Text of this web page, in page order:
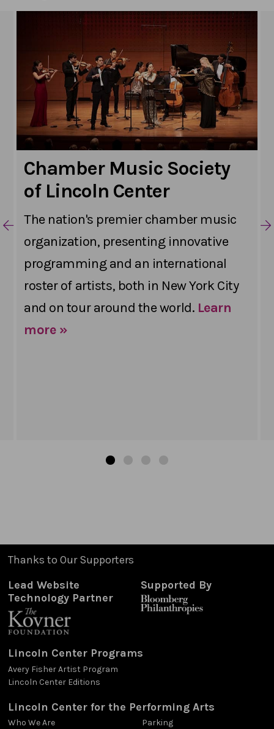
Chamber Music Society
of Lincoln Center
The nation's premier chamber music
organization, presenting innovative
programming and an international
roster of artists, both in New York City
and on tour around the world. Learn
more »
Thanks to Our Supporters
Lead Website
Technology Partner
Supported By
Lincoln Center Programs
Avery Fisher Artist Program
Lincoln Center Editions
Lincoln Center for the Performing Arts
Who We Are Parking